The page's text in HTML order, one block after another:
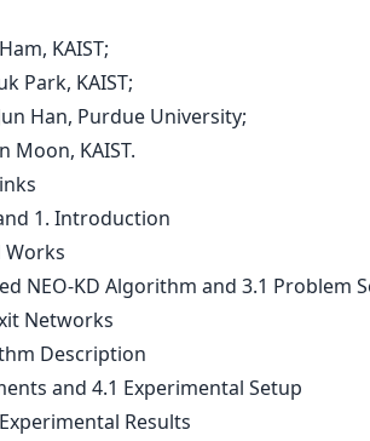
KAIST;
Park, KAIST;
Han, Purdue University;
Moon, KAIST.
1. Introduction
Works
NEO-KD Algorithm and 3.1 Problem
Networks
Description
and 4.1 Experimental Setup
Results